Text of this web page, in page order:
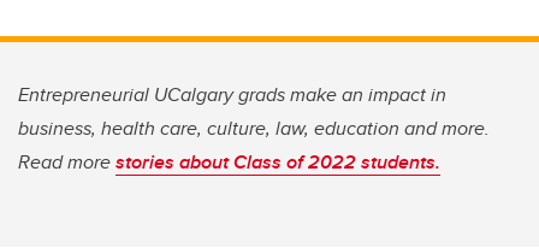
Entrepreneurial UCalgary grads make an impact in
business, health care, culture, law, education and more.
Read morestories about Class of 2022 students.